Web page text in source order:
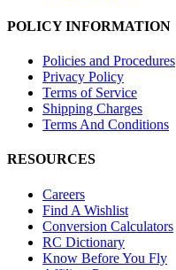
POLICY INFORMATION
Policies and Procedures
Privacy Policy
Terms of Service
Shipping Charges
Terms And Conditions
RESOURCES
Careers
Find A Wishlist
Conversion Calculators
RC Dictionary
Know Before You Fly